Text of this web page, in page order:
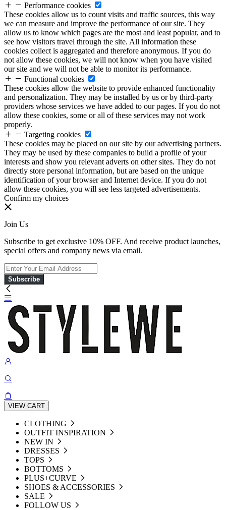
Performance cookies
These cookies allow us to count visits and traffic sources, this way
we can measure and improve the performance of our site. They
allow us to know which pages are the most and least popular, and to
see how visitors travel through the site. All information these
cookies collect is aggregated and therefore anonymous. If you do
not allow these cookies, we will not know when you have visited
our site and we will not be able to monitor its performance.
Functional cookies
These cookies allow the website to provide enhanced functionality
and personalization. They may be installed by us or by third-party
providers whose services we have added to our pages. If you do not
allow these cookies, some or all of these services may not work
properly.
Targeting cookies
These cookies may be placed on our site by our advertising partners.
They may be used by these companies to build a profile of your
interests and show you relevant adverts on other sites. They do not
directly store personal information, but are based on the unique
identification of your browser and Internet device. If you do not
allow these cookies, you will see less targeted advertisements.
Confirm my choices
Join Us
Subscribe to get exclusive 10% OFF. And receive product launches,
special offers and company news via email.
Subscribe
VIEW CART
CLOTHING
OUTFIT INSPIRATION
NEW IN
DRESSES
TOPS
BOTTOMS
PLUS+CURVE
SHOES & ACCESSORIES
SALE
FOLLOW US